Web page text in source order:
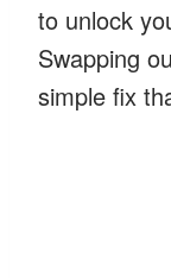
to unlock
Swapping
simple fix